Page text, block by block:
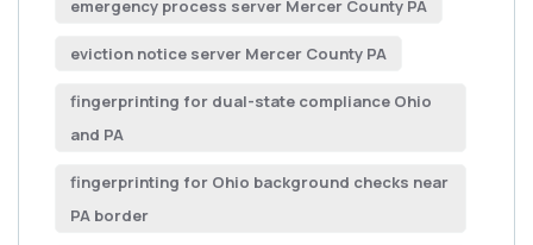
emergency process server Mercer County PA
eviction notice server Mercer County PA
fingerprinting for dual-state compliance Ohio
and PA
fingerprinting for Ohio background checks near
PA border